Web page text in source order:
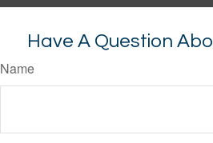
Have A Question
Name